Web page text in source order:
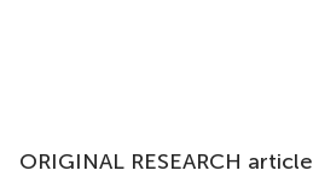
ORIGINAL RESEARCH article